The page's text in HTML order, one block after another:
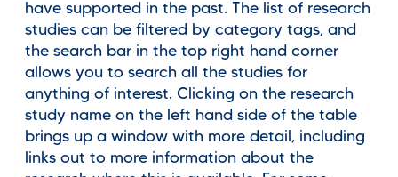
have supported in the past. The list of research
studies can be filtered by category tags, and
the search bar in the top right hand corner
allows you to search all the studies for
anything of interest. Clicking on the research
study name on the left hand side of the table
brings up a window with more detail, including
links out to more information about the